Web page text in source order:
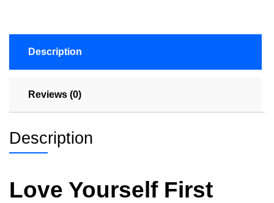
Description
Reviews (0)
Description
Love Yourself First